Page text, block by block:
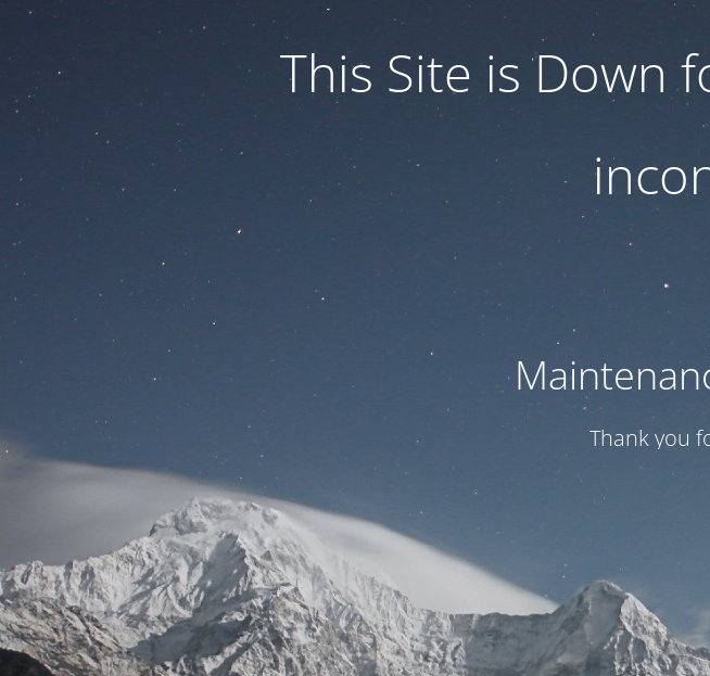
This Site is Down
Thank you